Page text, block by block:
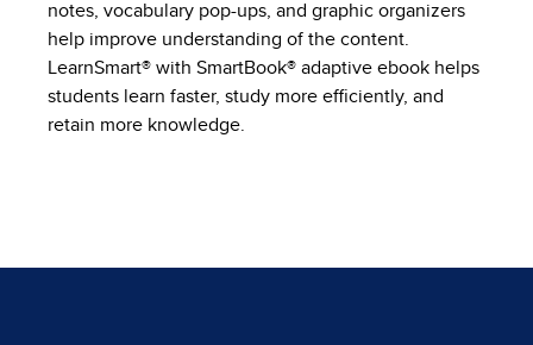
notes, vocabulary pop-ups, and graphic organizers
help improve understanding of the content.
LearnSmart® with SmartBook® adaptive ebook helps
students learn faster, study more efficiently, and
retain more knowledge.